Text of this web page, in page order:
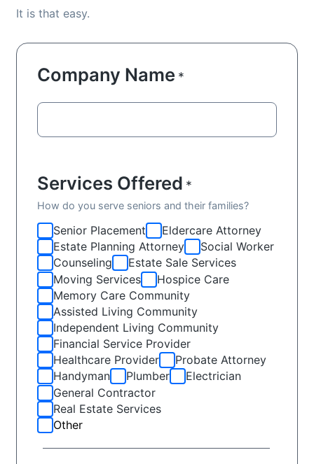
It is that easy.
Company Name *
Services Offered *
How do you serve seniors and their families?
Senior Placement
Eldercare Attorney
Estate Planning Attorney
Social Worker
Counseling
Estate Sale Services
Moving Services
Hospice Care
Memory Care Community
Assisted Living Community
Independent Living Community
Financial Service Provider
Healthcare Provider
Probate Attorney
Handyman
Plumber
Electrician
General Contractor
Real Estate Services
Other